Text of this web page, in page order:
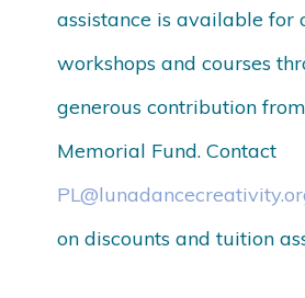
assistance is available for
workshops and courses
generous contribution
Memorial Fund. Contact
on discounts and tuition